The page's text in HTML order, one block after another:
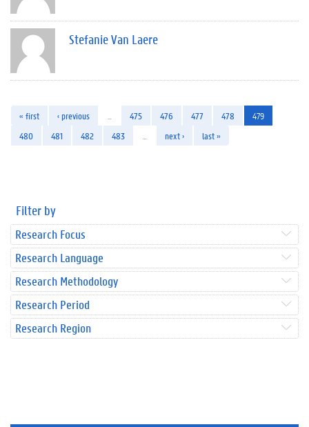
Stefanie Van Laere
« first ‹ previous 475 476 477 478
479
480
481 482 483 next › last »
Filter by
Research Focus
Research Language
Research Methodology
Research Period
Research Region